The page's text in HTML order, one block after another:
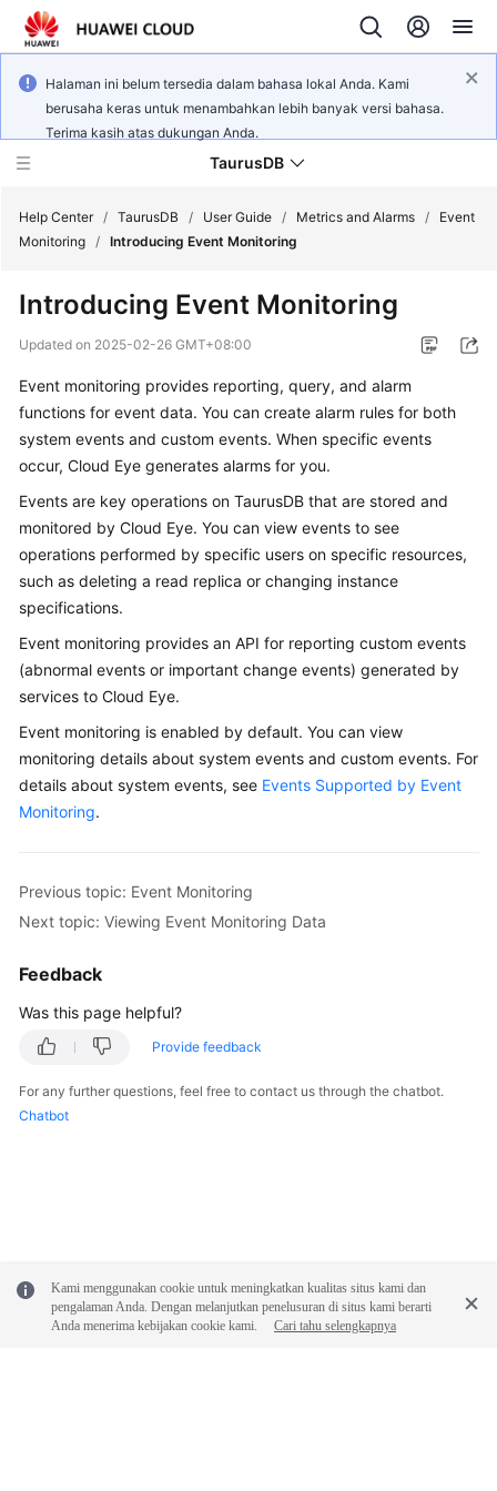
Halaman ini belum tersedia dalam bahasa lokal Anda. Kami
berusaha keras untuk menambahkan lebih banyak versi bahasa.
Terima kasih atas dukungan Anda.
TaurusDB
What's
Product
Bulletin
Service
Overview
Billing
Started
Kernel
User
Best
Performance
White
Reference
Reference
General
Help Center / TaurusDB / User Guide / Metrics and Alarms /
Event
Monitoring / Introducing Event Monitoring
Introducing Event Monitoring
Updated on 2025-02-26 GMT+08:00
Event monitoring provides reporting, query, and alarm
functions for event data. You can create alarm rules for both
system events and custom events. When specific events
occur, Cloud Eye generates alarms for you.
Events are key operations on TaurusDB that are stored and
monitored by Cloud Eye. You can view events to see
operations performed by specific users on specific resources,
such as deleting a read replica or changing instance
specifications.
Event monitoring provides an API for reporting custom events
(abnormal events or important change events) generated by
services to Cloud Eye.
Event monitoring is enabled by default. You can view
monitoring details about system events and custom events. For
details about system events, see Events Supported by Event
Monitoring.
Previous topic: Event Monitoring
Next topic: Viewing Event Monitoring Data
Feedback
Was this page helpful?
Provide feedback
For any further questions, feel free to contact us through the chatbot.
Chatbot
Kami menggunakan cookie untuk meningkatkan kualitas situs kami dan
pengalaman Anda. Dengan melanjutkan penelusuran di situs kami berarti
Anda menerima kebijakan cookie kami.
Cari tahu selengkapnya